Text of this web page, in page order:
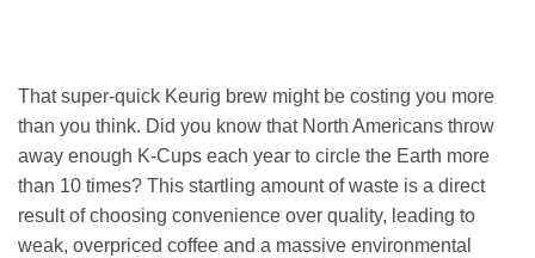
That super-quick Keurig brew might be costing you more
than you think. Did you know that North Americans throw
away enough K-Cups each year to circle the Earth more
than 10 times? This startling amount of waste is a direct
result of choosing convenience over quality, leading to
weak, overpriced coffee and a massive environmental